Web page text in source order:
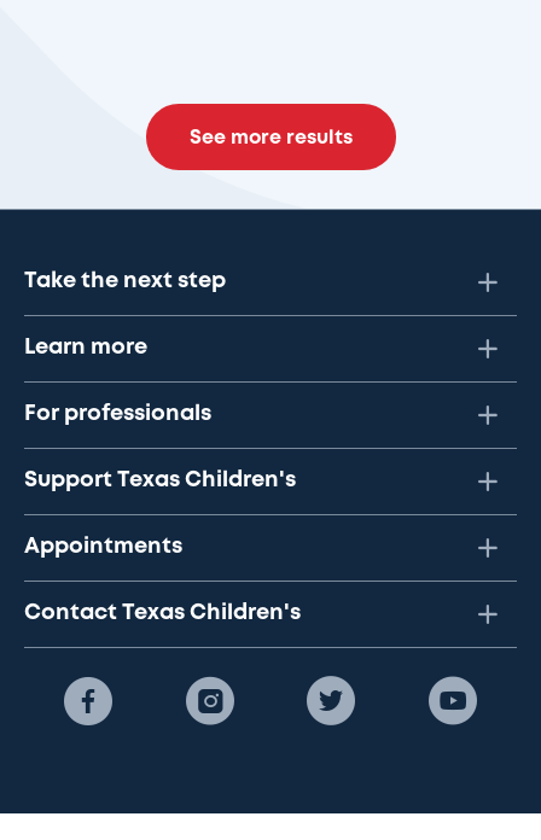
See more results
Take the next step
Learn more
For professionals
Support Texas Children's
Appointments
Contact Texas Children's